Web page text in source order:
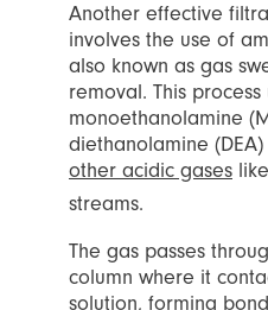
Another effective
involves the use of
also known as gas
removal. This
monoethanolamine
diethanolamine (DEA)
other acidic gases
streams.
The gas passes
column where it
solution, forming